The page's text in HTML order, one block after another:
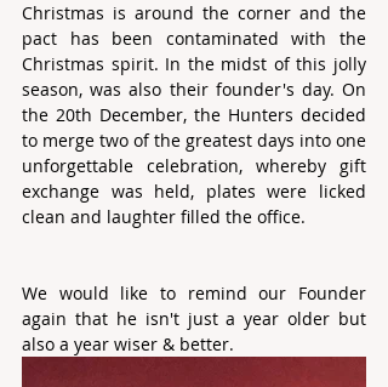
Christmas is around the corner and the
pact has been contaminated with the
Christmas spirit. In the midst of this jolly
season, was also their founder's day. On
the 20th December, the Hunters decided
to merge two of the greatest days into one
unforgettable celebration, whereby gift
exchange was held, plates were licked
clean and laughter filled the office.
We would like to remind our Founder
again that he isn't just a year older but
also a year wiser & better.